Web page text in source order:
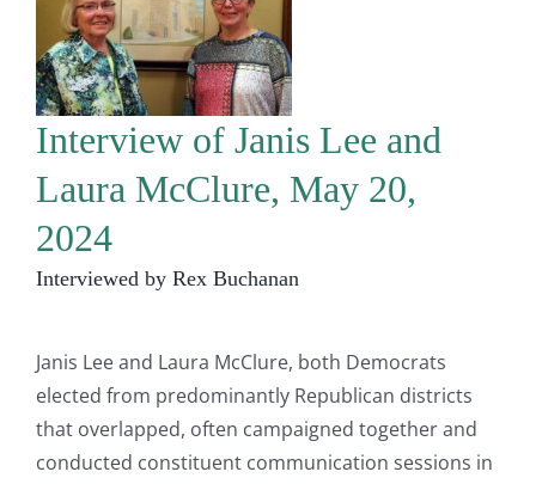
Interview of Janis Lee and
Laura McClure, May 20,
2024
Interviewed by Rex Buchanan
Janis Lee and Laura McClure, both Democrats
elected from predominantly Republican districts
that overlapped, often campaigned together and
conducted constituent communication sessions in